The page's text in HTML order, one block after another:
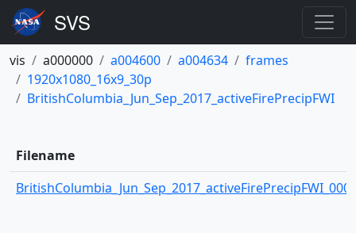
vis a000000 a004600 a004634
frames
1920x1080_16x9_30p
BritishColumbia_Jun_Sep_2017_activeFirePrecipFWI
Filename